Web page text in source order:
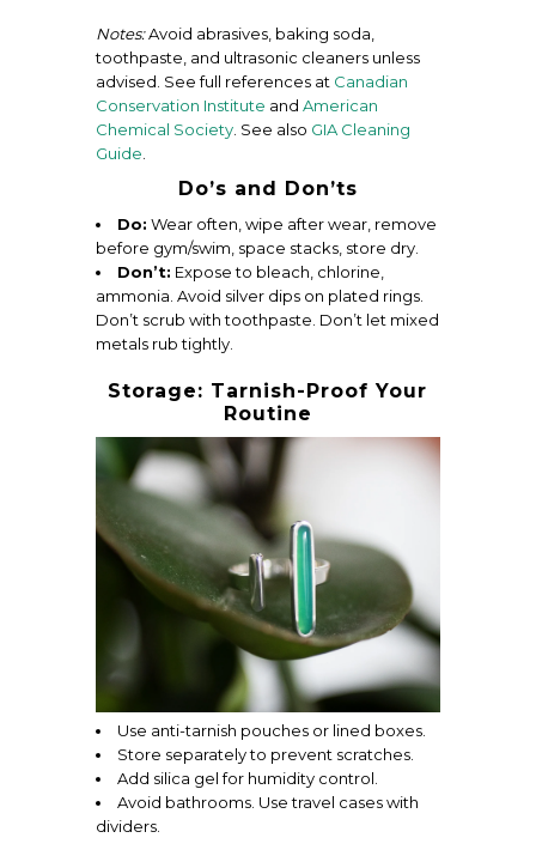
Notes:Avoid abrasives, baking soda,
toothpaste, and ultrasonic cleaners unless
advised. See full references at Canadian
Conservation Institute andAmerican
Chemical Society . See also GIA Cleaning
Guide
Do’s and Don’ts
Do: Wear often, wipe after wear, remove
before gym/swim, space stacks, store dry.
Don’t: Expose to bleach, chlorine,
ammonia. Avoid silver dips on plated rings.
Don’t scrub with toothpaste. Don’t let mixed
metals rub tightly.
Storage: Tarnish-Proof Your
Routine
Use anti-tarnish pouches or lined boxes.
Store separately to prevent scratches.
Add silica gel for humidity control.
Avoid bathrooms. Use travel cases with
dividers.